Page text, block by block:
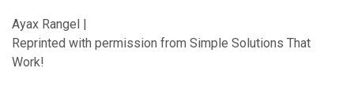
Ayax Rangel |
Reprinted with permission from Simple Solutions That
Work!